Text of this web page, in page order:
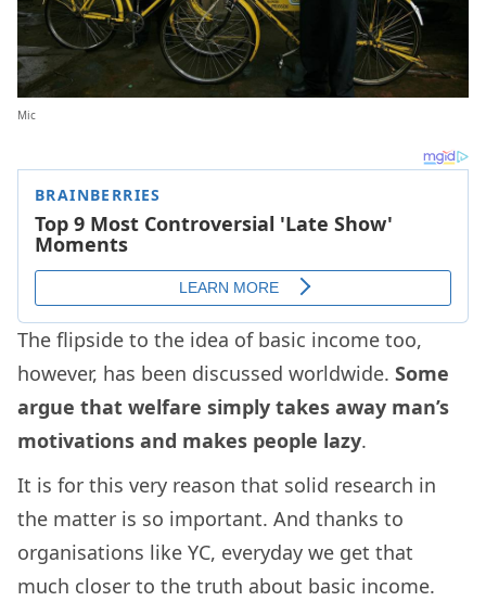
Mic
The flipside to the idea of basic income too,
however, has been discussed worldwide. Some
argue that welfare simply takes away man’s
motivations and makes people lazy.
It is for this very reason that solid research in
the matter is so important. And thanks to
organisations like YC, everyday we get that
much closer to the truth about basic income.